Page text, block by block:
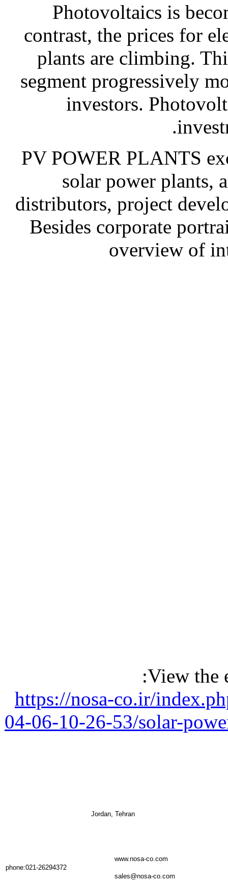
Photovoltaics is
contrast, the prices for
plants are climbing.
segment progressively
investors.
PV POWER PLANTS
solar power plants,
distributors, project
Besides corporate
overview of
View the
https://nosa-co.ir/
04-06-10-26-53/solar-
Jordan, Tehran
www.nosa-co.com
sales@nosa-co.com
phone:021-26294372